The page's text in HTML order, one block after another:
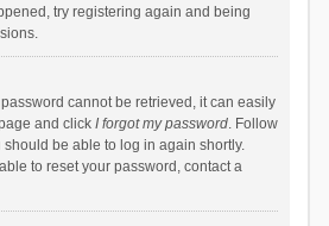
try registering again and being
cannot be retrieved, it can easily
and click I forgot my password. Follow
be able to log in again shortly.
to reset your password, contact a